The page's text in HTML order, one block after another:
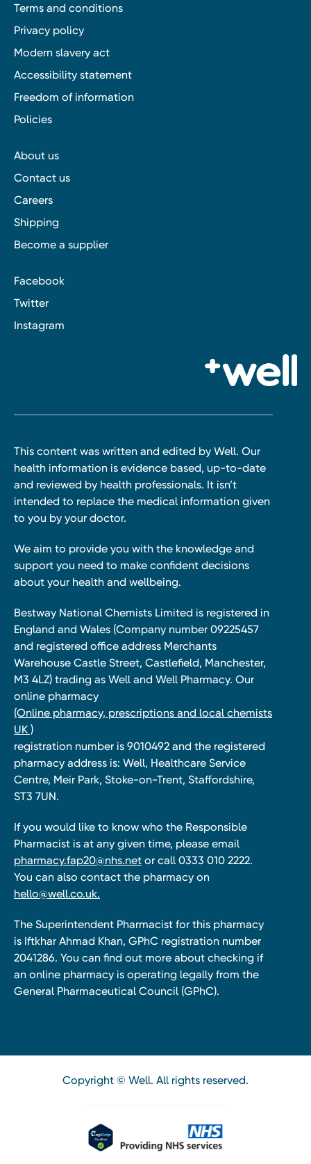
Terms and conditions
Privacy policy
Modern slavery act
Accessibility statement
Freedom of information
Policies
About us
Contact us
Careers
Shipping
Become a supplier
Facebook
Twitter
Instagram
This content was written and edited by Well. Our
health information is evidence based, up-to-date
and reviewed by health professionals. It isn’t
intended to replace the medical information given
to you by your doctor.
We aim to provide you with the knowledge and
support you need to make confident decisions
about your health and wellbeing.
Bestway National Chemists Limited is registered in
England and Wales (Company number 09225457
and registered office address Merchants
Warehouse Castle Street, Castlefield, Manchester,
M3 4LZ) trading as Well and Well Pharmacy. Our
online pharmacy
(Online pharmacy, prescriptions and local chemists
UK )
registration number is 9010492 and the registered
pharmacy address is: Well, Healthcare Service
Centre, Meir Park, Stoke-on-Trent, Staffordshire,
ST3 7UN.
If you would like to know who the Responsible
Pharmacist is at any given time, please email
pharmacy.fap20@nhs.net or call 0333 010 2222.
You can also contact the pharmacy on
hello@well.co.uk.
The Superintendent Pharmacist for this pharmacy
is Iftkhar Ahmad Khan, GPhC registration number
2041286. You can find out more about checking if
an online pharmacy is operating legally from the
General Pharmaceutical Council (GPhC).
Copyright © Well. All rights reserved.